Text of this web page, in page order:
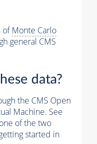
ofMonte Carlo
general CMS
data?
the CMS Open
Machine. See
of the two
started in